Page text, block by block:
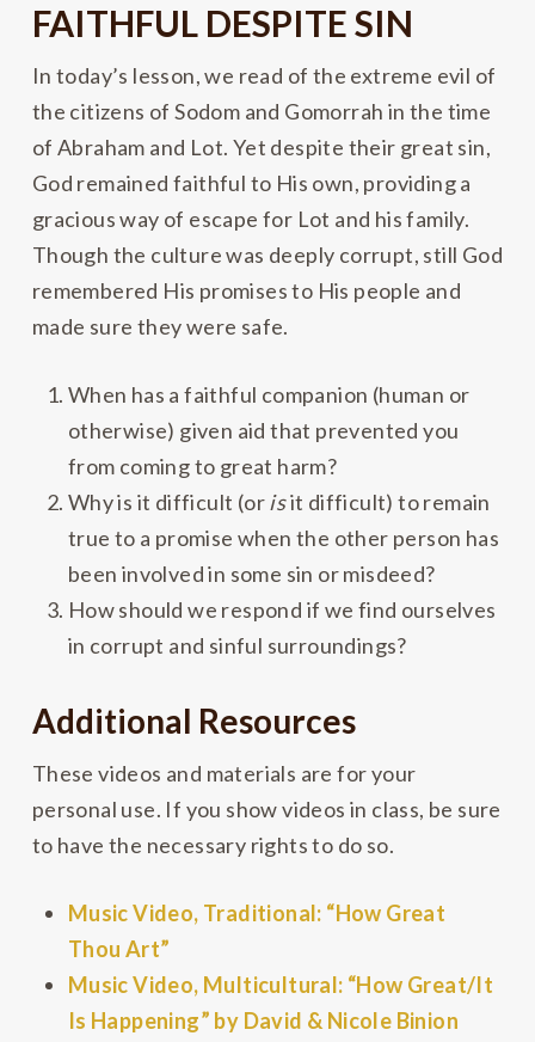
FAITHFUL DESPITE SIN
In today’s lesson, we read of the extreme evil of
the citizens of Sodom and Gomorrah in the time
of Abraham and Lot. Yet despite their great sin,
God remained faithful to His own, providing a
gracious way of escape for Lot and his family.
Though the culture was deeply corrupt, still God
remembered His promises to His people and
made sure they were safe.
When has a faithful companion (human or
otherwise) given aid that prevented you
from coming to great harm?
Why is it difficult (or isit difficult) to remain
true to a promise when the other person has
been involved in some sin or misdeed?
How should we respond if we find ourselves
in corrupt and sinful surroundings?
Additional Resources
These videos and materials are for your
personal use. If you show videos in class, be sure
to have the necessary rights to do so.
Music Video, Traditional: “How Great
Thou Art”
Music Video, Multicultural: “How Great/It
Is Happening” by David & Nicole Binion